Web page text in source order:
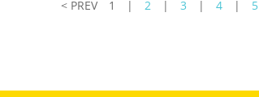
< PREV 1 | 2 | 3 | 4 | 5